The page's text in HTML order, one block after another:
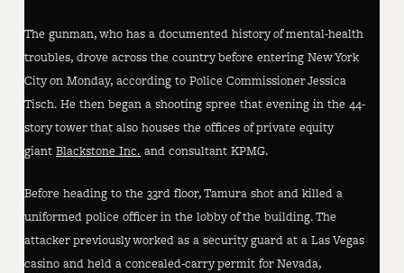
The gunman, who has a documented history of mental-health
troubles, drove across the country before entering New York
City on Monday, according to Police Commissioner Jessica
Tisch. He then began a shooting spree that evening in the 44-
story tower that also houses the offices of private equity
giantBlackstone Inc. and consultant KPMG.
Before heading to the 33rd floor, Tamura shot and killed a
uniformed police officer in the lobby of the building. The
attacker previously worked as a security guard at a Las Vegas
casino and held a concealed-carry permit for Nevada,